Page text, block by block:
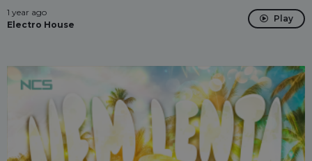
1 year ago
Electro House
Play